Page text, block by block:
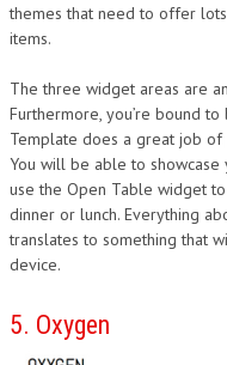
themes that need to offer
items.
The three widget areas are
Furthermore, you’re bound
Template does a great job
You will be able to showcase
use the Open Table widget
dinner or lunch. Everything
translates to something that
device.
5. Oxygen